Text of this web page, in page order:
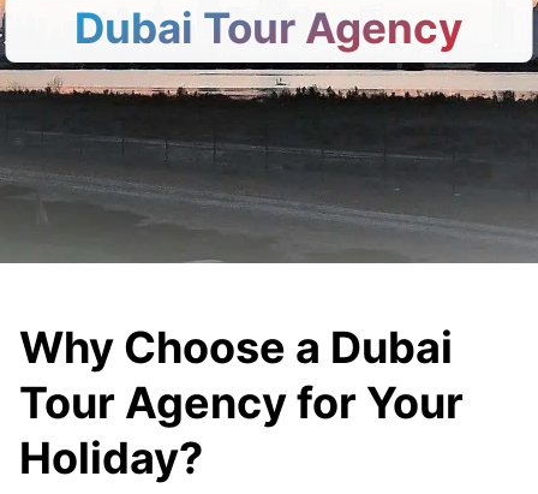
Dubai Tour Agency
Why Choose a Dubai
Tour Agency for Your
Holiday?